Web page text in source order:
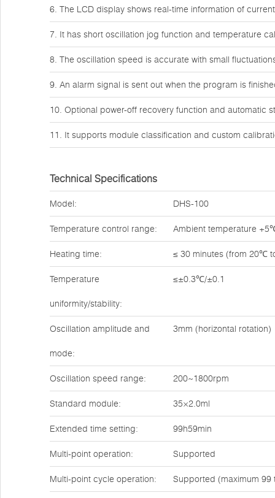
6. The LCD display shows real-time information of
7. It has short oscillation jog function and temperature
8. The oscillation speed is accurate with small
9. An alarm signal is sent out when the program is
10. Optional power-off recovery function and automatic
11. It supports module classification and custom
Technical Specifications
Model: DHS-100
Temperature control range: Ambient temperature
Heating time: ≤ 30 minutes (from 20℃
Temperature
uniformity/stability:
≤±0.3℃/±0.1
Oscillation amplitude and
mode:
3mm (horizontal rotation)
Oscillation speed range: 200~1800rpm
Standard module: 35×2.0ml
Extended time setting: 99h59min
Multi-point operation: Supported
Multi-point cycle operation: Supported (maximum 99